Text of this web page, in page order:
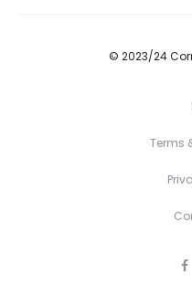
© 2023/24
Terms
F